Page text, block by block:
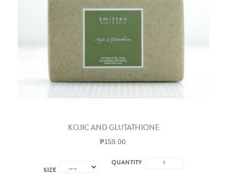
KOJIC AND GLUTATHIONE
₱158.00
SIZE
QUANTITY